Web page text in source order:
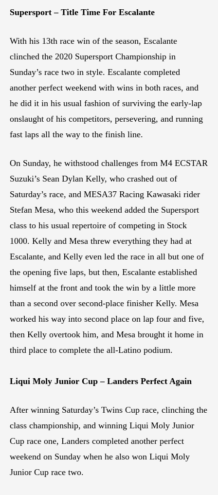
Supersport – Title Time For Escalante
With his 13th race win of the season, Escalante
clinched the 2020 Supersport Championship in
Sunday’s race two in style. Escalante completed
another perfect weekend with wins in both races, and
he did it in his usual fashion of surviving the early-lap
onslaught of his competitors, persevering, and running
fast laps all the way to the finish line.
On Sunday, he withstood challenges from M4 ECSTAR
Suzuki’s Sean Dylan Kelly, who crashed out of
Saturday’s race, and MESA37 Racing Kawasaki rider
Stefan Mesa, who this weekend added the Supersport
class to his usual repertoire of competing in Stock
1000. Kelly and Mesa threw everything they had at
Escalante, and Kelly even led the race in all but one of
the opening five laps, but then, Escalante established
himself at the front and took the win by a little more
than a second over second-place finisher Kelly. Mesa
worked his way into second place on lap four and five,
then Kelly overtook him, and Mesa brought it home in
third place to complete the all-Latino podium.
Liqui Moly Junior Cup – Landers Perfect Again
After winning Saturday’s Twins Cup race, clinching the
class championship, and winning Liqui Moly Junior
Cup race one, Landers completed another perfect
weekend on Sunday when he also won Liqui Moly
Junior Cup race two.